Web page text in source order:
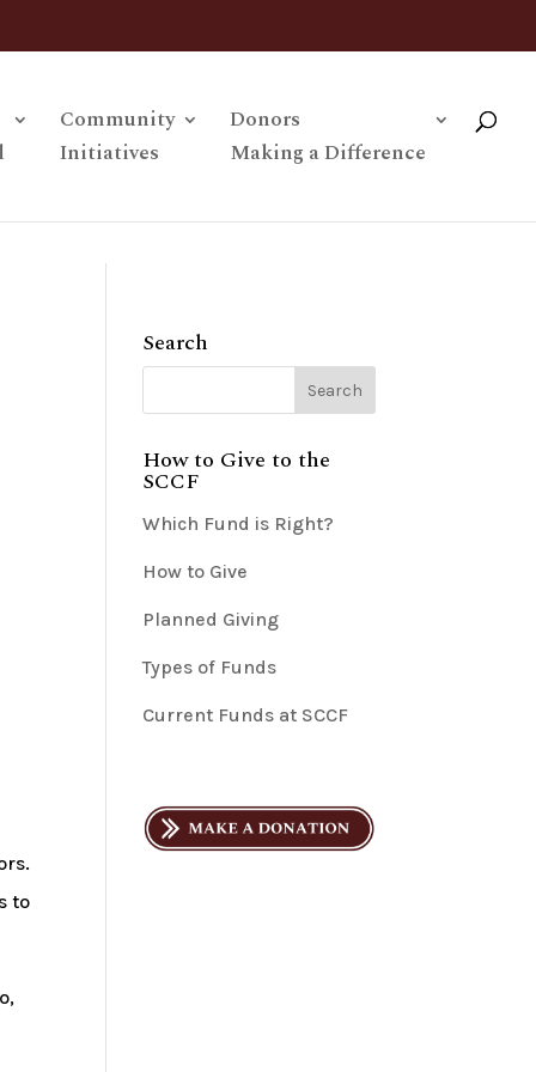
Community
Initiatives
Donors
Making a Difference
to
Search
How to Give to the
SCCF
Which Fund is Right?
How to Give
Planned Giving
Types of Funds
Current Funds at SCCF